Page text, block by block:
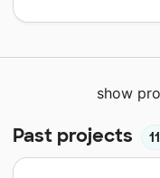
show
Past projects